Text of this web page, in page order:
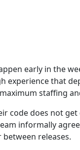
early in the
experience that
staffing
code does not
informally
releases.